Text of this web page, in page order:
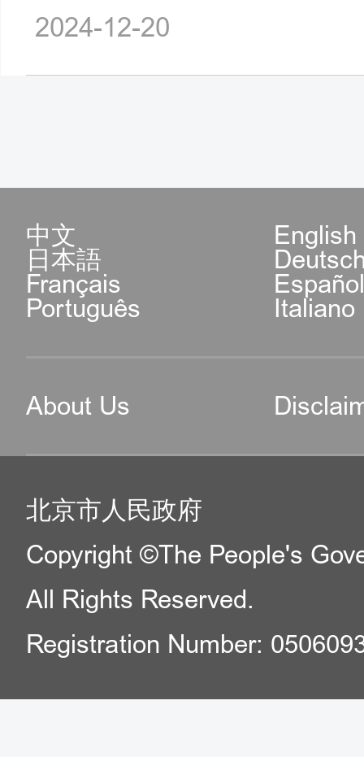
2024-12-20
中文 English
日本語
Français
Português Italiano
About Us
北京市人民政府
Copyright ©The People's
All Rights Reserved.
Registration Number: